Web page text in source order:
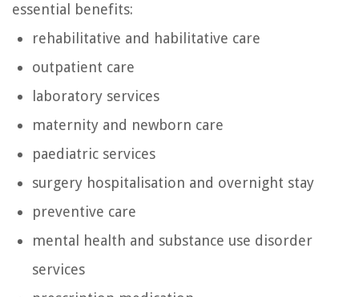
essential benefits:
rehabilitative and habilitative care
outpatient care
laboratory services
maternity and newborn care
paediatric services
surgery hospitalisation and overnight stay
preventive care
mental health and substance use disorder
services